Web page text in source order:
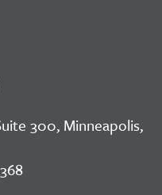
300, Minneapolis,